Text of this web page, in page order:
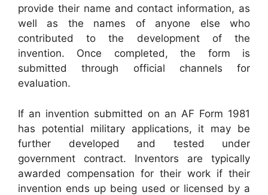
provide their name and contact information, as
well as the names of anyone else who
contributed to the development of the
invention. Once completed, the form is
submitted through official channels for
evaluation.
If an invention submitted on an AF Form 1981
has potential military applications, it may be
further developed and tested under
government contract. Inventors are typically
awarded compensation for their work if their
invention ends up being used or licensed by a